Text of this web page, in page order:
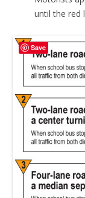
until the red
Save